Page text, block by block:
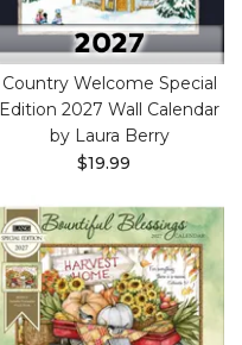
Country Welcome Special
Edition 2027 Wall Calendar
by Laura Berry
$19.99